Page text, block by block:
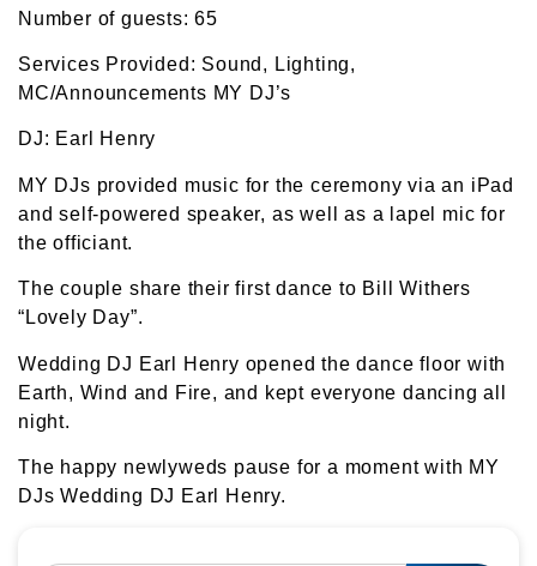
Number of guests: 65
Services Provided: Sound, Lighting,
MC/Announcements MY DJ’s
DJ: Earl Henry
MY DJs provided music for the ceremony via an iPad
and self-powered speaker, as well as a lapel mic for
the officiant.
The couple share their first dance to Bill Withers
“Lovely Day”.
Wedding DJ Earl Henry opened the dance floor with
Earth, Wind and Fire, and kept everyone dancing all
night.
The happy newlyweds pause for a moment with MY
DJs Wedding DJ Earl Henry.